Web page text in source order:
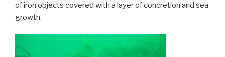
of iron objects covered with a layer of concretion and sea
growth.